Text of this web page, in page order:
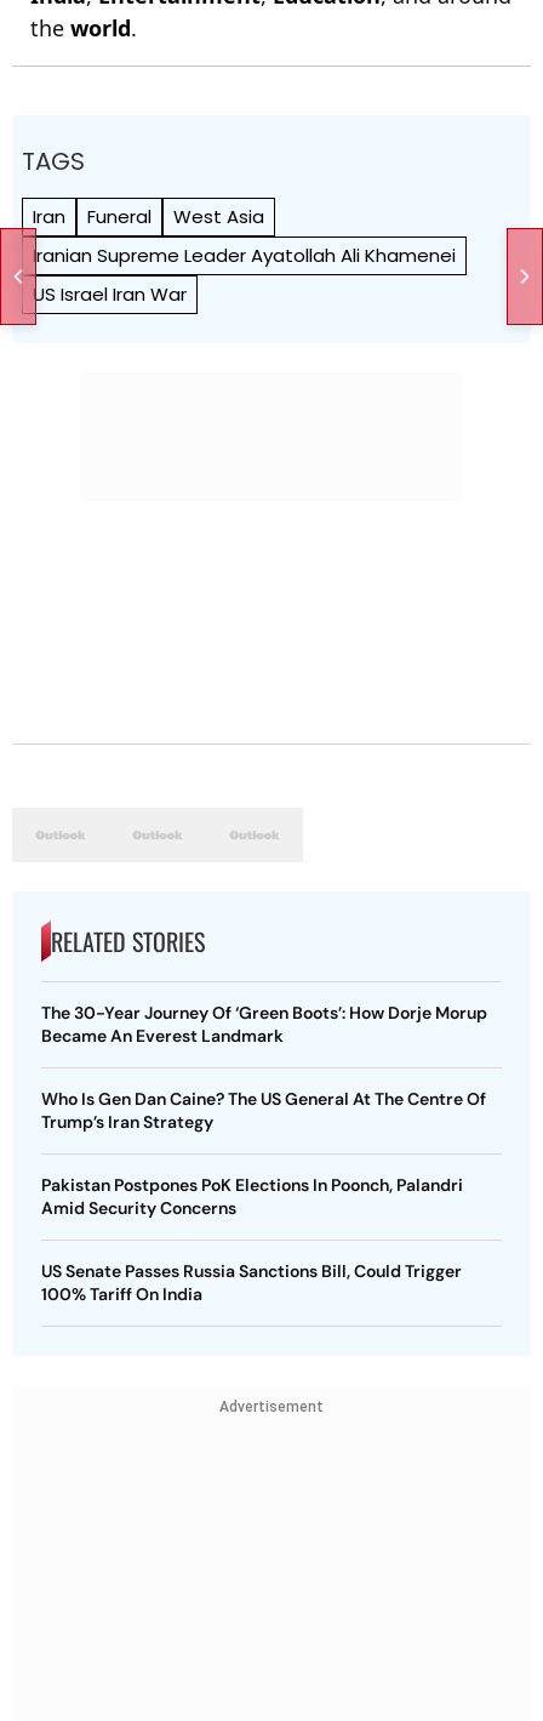
the world.
TAGS
Iran Funeral
West Asia
Iranian Supreme Leader Ayatollah Ali Khamenei
US Israel Iran War
RELATED STORIES
The 30-Year Journey Of ‘Green Boots’: How Dorje Morup
Became An Everest Landmark
Who Is Gen Dan Caine? The US General At The Centre Of
Trump’s Iran Strategy
Pakistan Postpones PoK Elections In Poonch, Palandri
Amid Security Concerns
US Senate Passes Russia Sanctions Bill, Could Trigger
100% Tariff On India
Advertisement